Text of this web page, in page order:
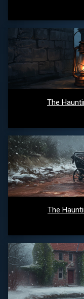
The
The